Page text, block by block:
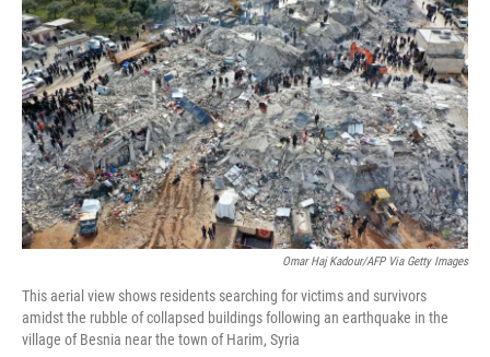
b
o
o
k
t
e
r
e
d
I
n
s
k
y
Omar Haj Kadour/AFP Via Getty Images
This aerial view shows residents searching for victims and survivors
amidst the rubble of collapsed buildings following an earthquake in the
village of Besnia near the town of Harim, Syria